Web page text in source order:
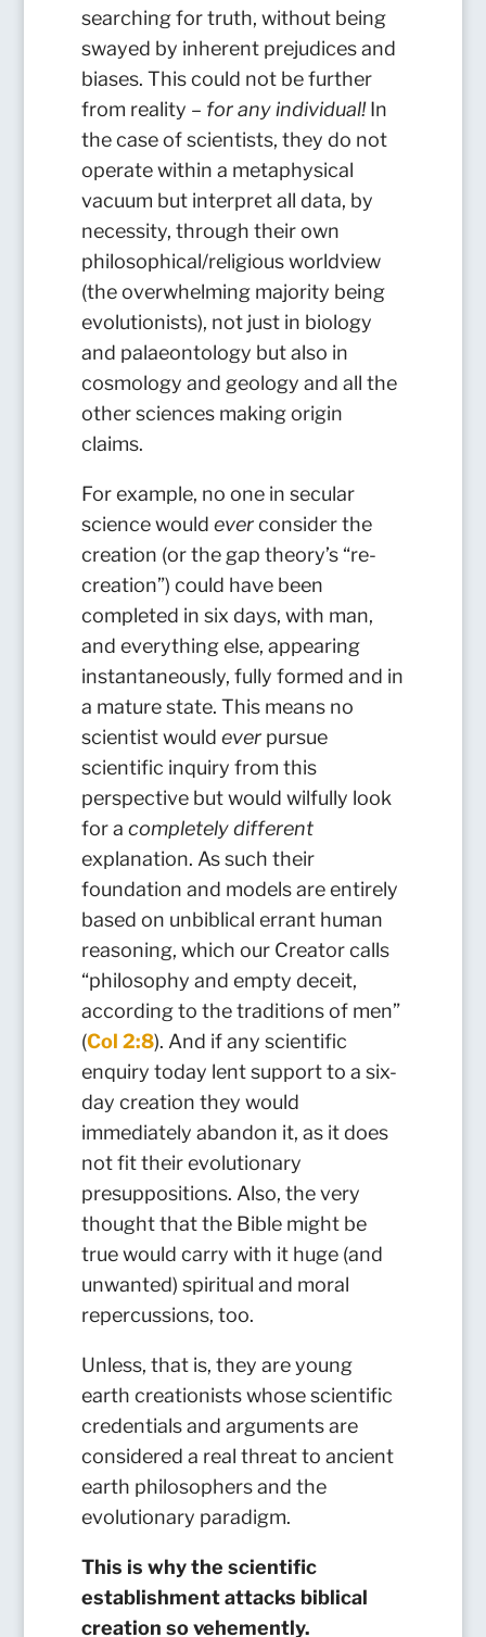
searching for truth, without being
swayed by inherent prejudices and
biases. This could not be further
from reality – for any individual!In
the case of scientists, they do not
operate within a metaphysical
vacuum but interpret all data, by
necessity, through their own
philosophical/religious worldview
(the overwhelming majority being
evolutionists), not just in biology
and palaeontology but also in
cosmology and geology and all the
other sciences making origin
claims.
For example, no one in secular
science would everconsider the
creation (or the gap theory’s “re-
creation”) could have been
completed in six days, with man,
and everything else, appearing
instantaneously, fully formed and in
a mature state. This means no
scientist would ever pursue
scientific inquiry from this
perspective but would wilfully look
for a completely different
explanation. As such their
foundation and models are entirely
based on unbiblical errant human
reasoning, which our Creator calls
“philosophy and empty deceit,
according to the traditions of men”
(Col 2:8). And if any scientific
enquiry today lent support to a six-
day creation they would
immediately abandon it, as it does
not fit their evolutionary
presuppositions. Also, the very
thought that the Bible might be
true would carry with it huge (and
unwanted) spiritual and moral
repercussions, too.
Unless, that is, they are young
earth creationists whose scientific
credentials and arguments are
considered a real threat to ancient
earth philosophers and the
evolutionary paradigm.
This is why the scientific
establishment attacks biblical
creation so vehemently.